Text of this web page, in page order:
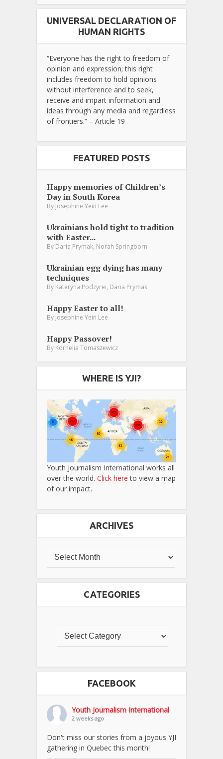
UNIVERSAL DECLARATION OF
HUMAN RIGHTS
“Everyone has the right to freedom of
opinion and expression; this right
includes freedom to hold opinions
without interference and to seek,
receive and impart information and
ideas through any media and regardless
of frontiers.” – Article 19
FEATURED POSTS
Happy memories of Children’s
Day in South Korea
By Josephine Yein Lee
Ukrainians hold tight to tradition
with Easter...
By Daria Prymak, Norah Springborn
Ukrainian egg dying has many
techniques
By Kateryna Podzyrei, Daria Prymak
Happy Easter to all!
By Josephine Yein Lee
Happy Passover!
By Kornelia Tomaszewicz
WHERE IS YJI?
Youth Journalism International works all
over the world. Click here to view a map
of our impact.
ARCHIVES
CATEGORIES
FACEBOOK
Youth Journalism International
2 weeks ago
Don't miss our stories from a joyous YJI
gathering in Quebec this month!